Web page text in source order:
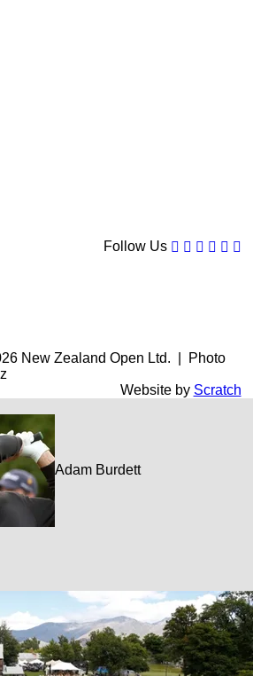
Follow Us
New Zealand Open Ltd.
| Photo
Website by Scratch
Adam Burdett